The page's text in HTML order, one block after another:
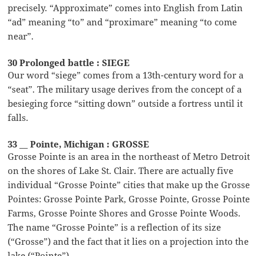
precisely. “Approximate” comes into English from Latin
“ad” meaning “to” and “proximare” meaning “to come
near”.
30 Prolonged battle : SIEGE
Our word “siege” comes from a 13th-century word for a
“seat”. The military usage derives from the concept of a
besieging force “sitting down” outside a fortress until it
falls.
33 __ Pointe, Michigan : GROSSE
Grosse Pointe is an area in the northeast of Metro Detroit
on the shores of Lake St. Clair. There are actually five
individual “Grosse Pointe” cities that make up the Grosse
Pointes: Grosse Pointe Park, Grosse Pointe, Grosse Pointe
Farms, Grosse Pointe Shores and Grosse Pointe Woods.
The name “Grosse Pointe” is a reflection of its size
(“Grosse”) and the fact that it lies on a projection into the